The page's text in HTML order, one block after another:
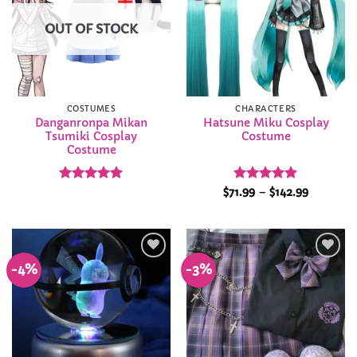
OUT OF STOCK
COSTUMES
Danganronpa Mikan
Tsumiki Cosplay
Costume
CHARACTERS
Hatsune Miku Cosplay
Costume
Rated4.88
$71.99 – $142.99Price
$142.99
-4%
Add to
Wishlist
-3%
Add to
Wishlist